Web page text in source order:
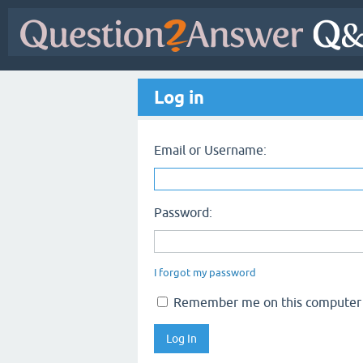
Log in
Email or Username:
Password:
I forgot my password
Remember me on this computer